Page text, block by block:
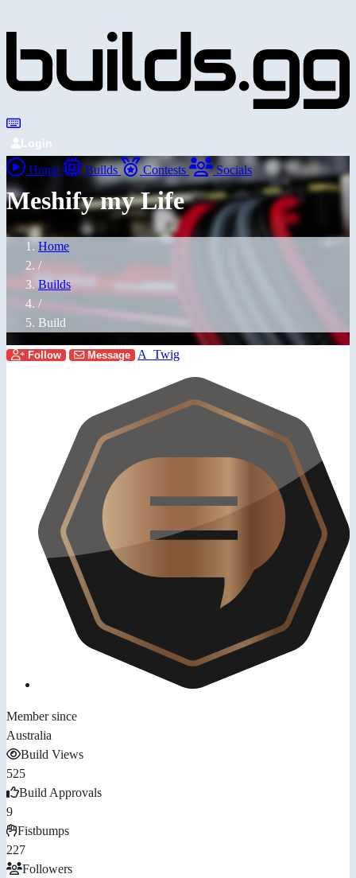
Login
Home Builds Contests Socials
Meshify my Life
Home
/
Builds
/
Build
Follow Message A_Twig
Member since
Australia
Build Views
525
Build Approvals
9
Fistbumps
227
Followers